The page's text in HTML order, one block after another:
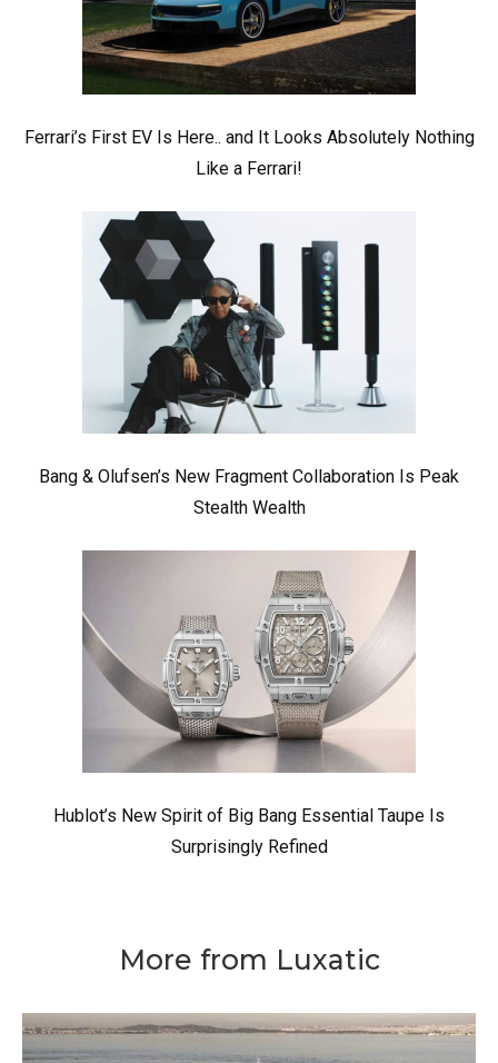
Ferrari’s First EV Is Here.. and It Looks Absolutely Nothing
Like a Ferrari!
Bang & Olufsen’s New Fragment Collaboration Is Peak
Stealth Wealth
Hublot’s New Spirit of Big Bang Essential Taupe Is
Surprisingly Refined
More from Luxatic